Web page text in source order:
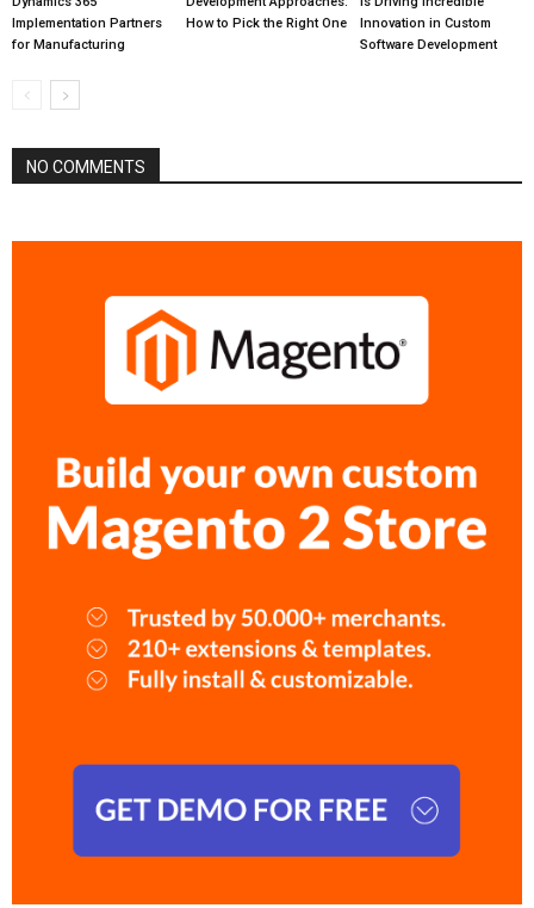
Implementation Partners
for Manufacturing
How to Pick the Right One
Innovation in Custom
Software Development
NO COMMENTS